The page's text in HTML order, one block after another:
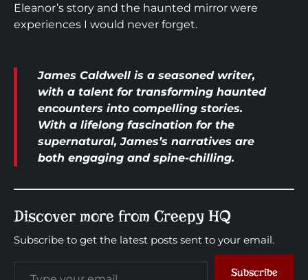
Eleanor’s story and the haunted mirror were
experiences I would never forget.
James Caldwell is a seasoned writer,
with a talent for transforming haunted
encounters into compelling stories.
With a lifelong fascination for the
supernatural, James’s narratives are
both engaging and spine-chilling.
Discover more from Creepy HQ
Subscribe to get the latest posts sent to your email.
Subscribe